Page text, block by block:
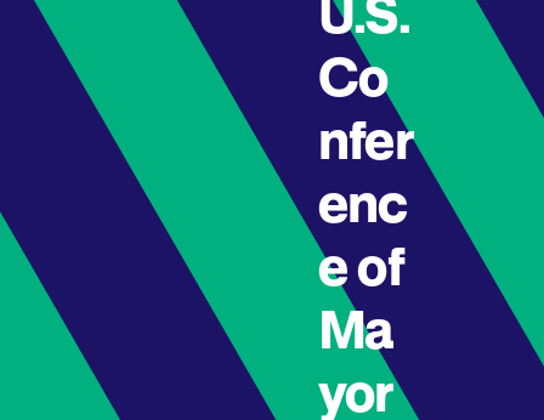
U.S.
Co
nfer
enc
e of
Ma
yor